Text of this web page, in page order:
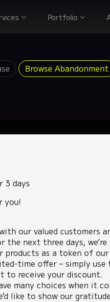
Portfolio
Browse Abandonment
3 days
you!
our valued customers
the next three days,
products as a token of
time offer – simply use
to receive your discount.
many choices when it
like to show our